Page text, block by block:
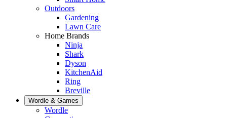
Outdoors
Gardening
Lawn Care
Home Brands
Ninja
Shark
Dyson
KitchenAid
Ring
Breville
Wordle & Games
Wordle